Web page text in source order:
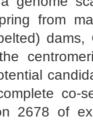
from
co-
2678 of